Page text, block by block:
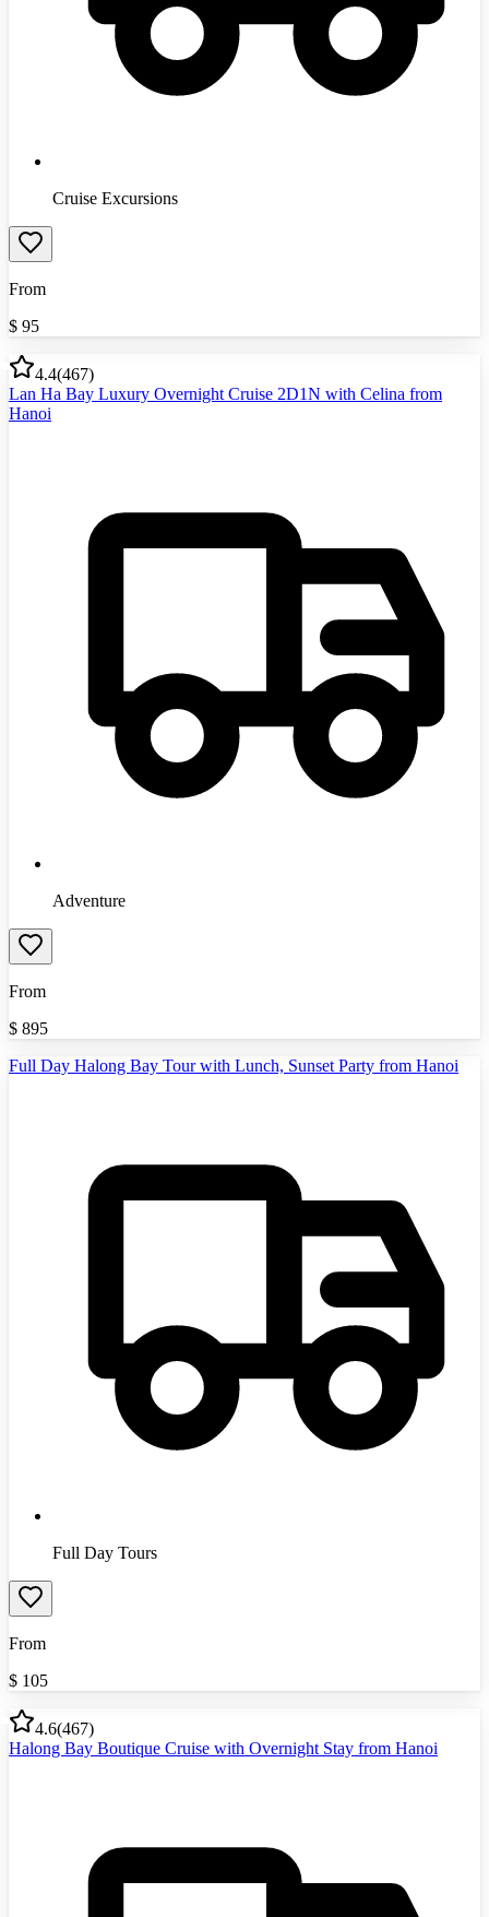
Cruise Excursions
From
$ 95
4.4(467)
Lan Ha Bay Luxury Overnight Cruise 2D1N with Celina from
Hanoi
Adventure
From
$ 895
Full Day Halong Bay Tour with Lunch, Sunset Party from Hanoi
Full Day Tours
From
$ 105
4.6(467)
Halong Bay Boutique Cruise with Overnight Stay from Hanoi